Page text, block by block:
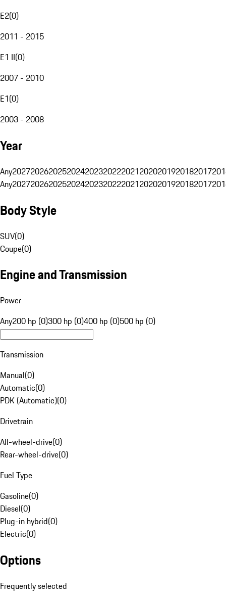
E2(0)
2011 - 2015
E1 II(0)
2007 - 2010
E1(0)
2003 - 2008
Year
Any20272026202520242023202220212020201920182017
Any20272026202520242023202220212020201920182017
Body Style
SUV(0)
Coupe(0)
Engine and Transmission
Power
Any200 hp (0)300 hp (0)400 hp (0)500 hp (0)
Transmission
Manual(0)
Automatic(0)
PDK (Automatic)(0)
Drivetrain
All-wheel-drive(0)
Rear-wheel-drive(0)
Fuel Type
Gasoline(0)
Diesel(0)
Plug-in hybrid(0)
Electric(0)
Options
Frequently selected